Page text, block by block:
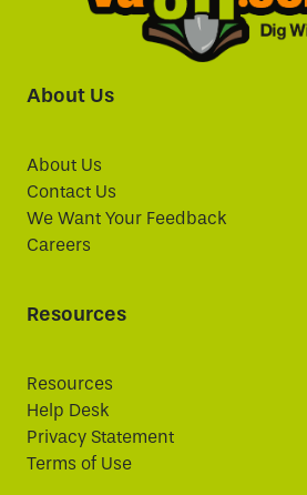
About Us
About Us
Contact Us
We Want Your Feedback
Careers
Resources
Resources
Help Desk
Privacy Statement
Terms of Use